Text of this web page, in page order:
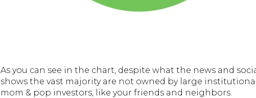
As you can see in the chart, despite what the news and
shows the vast majority are not owned by large
mom & pop investors, like your friends and neighbors.